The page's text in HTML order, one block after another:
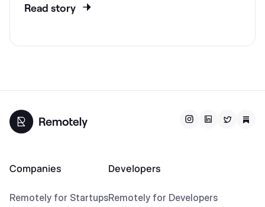
Read story
Companies
Remotely for Startups
Developers
Remotely for Developers